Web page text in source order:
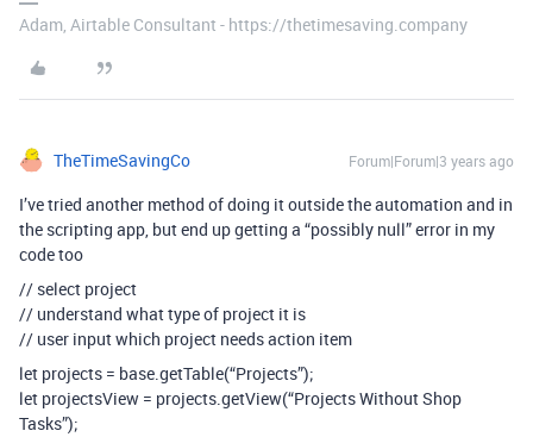
Adam, Airtable Consultant - https://thetimesaving.company
TheTimeSavingCo Forum|Forum|3 years ago
I’ve tried another method of doing it outside the automation and in
the scripting app, but end up getting a “possibly null” error in my
code too
// select project
// understand what type of project it is
// user input which project needs action item
let projects = base.getTable(“Projects”);
let projectsView = projects.getView(“Projects Without Shop
Tasks”);